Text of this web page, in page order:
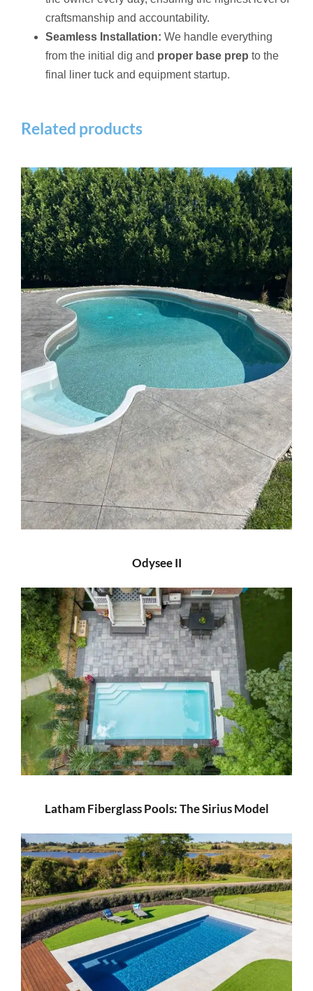
craftsmanship and accountability.
Seamless Installation: We handle everything
from the initial dig and proper base prep to the
final liner tuck and equipment startup.
Related products
Odysee II
Latham Fiberglass Pools: The Sirius Model